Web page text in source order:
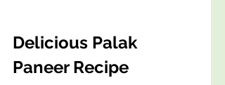
Delicious Palak
Paneer Recipe